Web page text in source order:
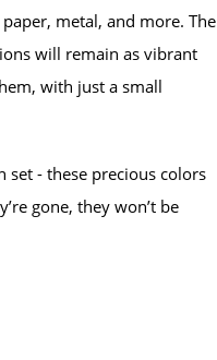
metal, and more. The
will remain as vibrant
with just a small
set - these precious colors
gone, they won’t be